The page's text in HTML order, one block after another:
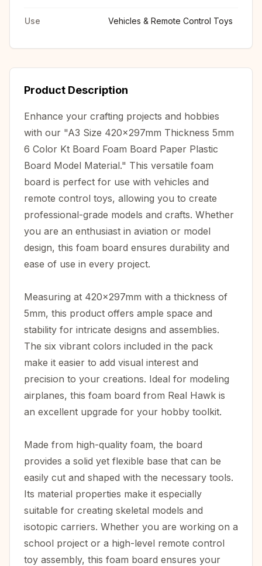
Use Vehicles & Remote Control Toys
Product Description
Enhance your crafting projects and hobbies
with our "A3 Size 420x297mm Thickness 5mm
6 Color Kt Board Foam Board Paper Plastic
Board Model Material." This versatile foam
board is perfect for use with vehicles and
remote control toys, allowing you to create
professional-grade models and crafts. Whether
you are an enthusiast in aviation or model
design, this foam board ensures durability and
ease of use in every project.
Measuring at 420x297mm with a thickness of
5mm, this product offers ample space and
stability for intricate designs and assemblies.
The six vibrant colors included in the pack
make it easier to add visual interest and
precision to your creations. Ideal for modeling
airplanes, this foam board from Real Hawk is
an excellent upgrade for your hobby toolkit.
Made from high-quality foam, the board
provides a solid yet flexible base that can be
easily cut and shaped with the necessary tools.
Its material properties make it especially
suitable for creating skeletal models and
isotopic carriers. Whether you are working on a
school project or a high-level remote control
toy assembly, this foam board ensures your